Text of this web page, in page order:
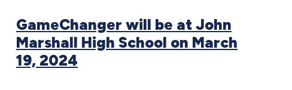
GameChanger will be at John
Marshall High School on March
19, 2024